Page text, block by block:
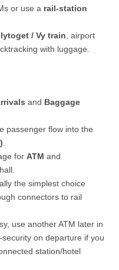
or use a rail-station
/ Vy train , airport
with luggage.
and Baggage
passenger flow into the
forATM and
the simplest choice
connectors to rail
use another ATM later in
on departure if you
station/hotel